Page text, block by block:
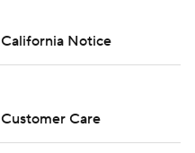
California Notice
Customer Care